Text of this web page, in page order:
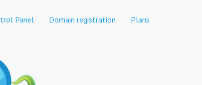
Panel Domain registration Plans